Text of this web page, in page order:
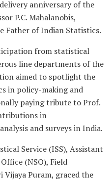
anniversary of the
P.C. Mahalanobis,
Father of Indian Statistics.
from statistical
line departments of the
aimed to spotlight the
in policy-making and
paying tribute to Prof.
in
and surveys in India.
Service (ISS), Assistant
(NSO), Field
Vijaya Puram, graced the